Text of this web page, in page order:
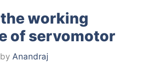
working
of servomotor
by Anandraj